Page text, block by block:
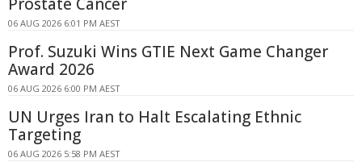
06 AUG 2026 6:01 PM AEST
Prof. Suzuki Wins GTIE Next Game Changer
Award 2026
06 AUG 2026 6:00 PM AEST
UN Urges Iran to Halt Escalating Ethnic
Targeting
06 AUG 2026 5:58 PM AEST